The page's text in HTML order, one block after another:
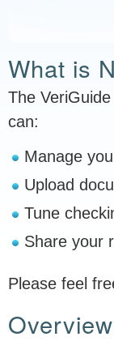
What is
The
can:
Manage
Upload
Tune
Share your
Please feel